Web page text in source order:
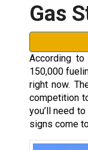
Gas
According
150,000
right now.
competition
you’ll need
signs come